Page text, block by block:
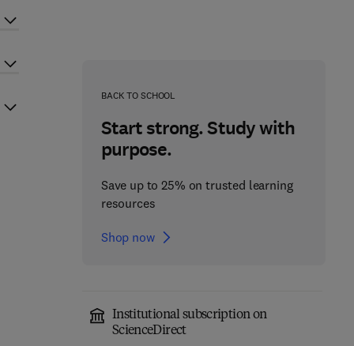
BACK TO SCHOOL
Start strong. Study with
purpose.
Save up to 25% on trusted learning
resources
Shop now
Institutional subscription on
ScienceDirect